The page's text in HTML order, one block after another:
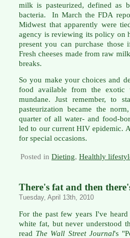
milk is pasteurized, defined as
bacteria. In March the FDA
Midwest that apparently were
agency is reviewing its policy on
present you can purchase
Fresh cheeses made from raw
breaks.
So you make your choices and
food available from the exotic
mundane. Just remember, to
pasteurization became the
quarter of all water- and food-
led to our current HIV epidemic.
for special occasions.
Posted in Dieting, Healthly
There's fat and then
Tuesday, April 13th, 2010
For the past few years I've
white fat, but never understood
read The Wall Street Journal's